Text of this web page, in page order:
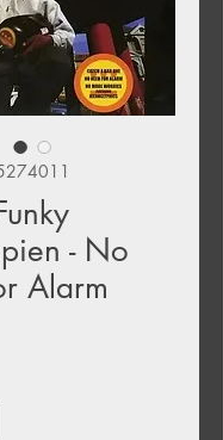
- No
Alarm